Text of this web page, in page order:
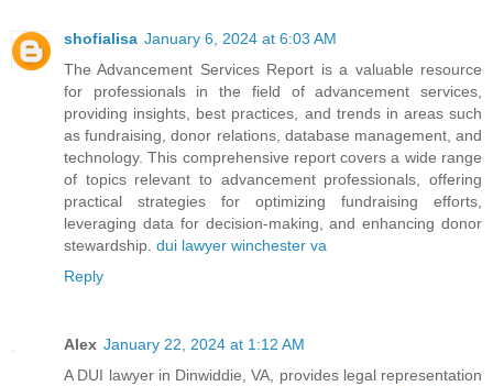
shofialisa January 6, 2024 at 6:03 AM
The Advancement Services Report is a valuable resource
for professionals in the field of advancement services,
providing insights, best practices, and trends in areas such
as fundraising, donor relations, database management, and
technology. This comprehensive report covers a wide range
of topics relevant to advancement professionals, offering
practical strategies for optimizing fundraising efforts,
leveraging data for decision-making, and enhancing donor
stewardship. dui lawyer winchester va
Reply
Alex January 22, 2024 at 1:12 AM
A DUI lawyer in Dinwiddie, VA, provides legal representation